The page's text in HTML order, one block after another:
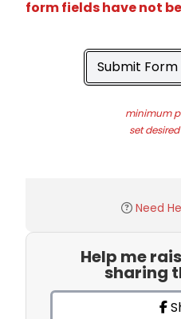
form fields have not
Submit Form
minimum
set
Need
Help me
sharing